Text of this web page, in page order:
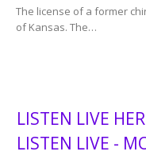
The license of a former
of Kansas. The…
LISTEN LIVE
LISTEN LIVE -